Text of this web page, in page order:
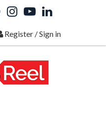
Register/Sign in